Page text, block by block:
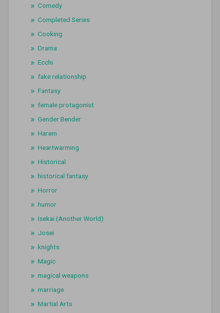
Comedy
Completed Series
Cooking
Drama
Ecchi
fake relationship
Fantasy
female protagonist
Gender Bender
Harem
Heartwarming
Historical
historical fantasy
Horror
humor
Isekai (Another World)
Josei
knights
Magic
magical weapons
marriage
Martial Arts